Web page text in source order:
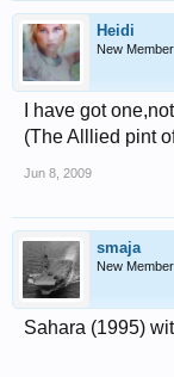
Heidi
New Member
I have got
(The Alllied pint
Jun 8, 2009
smaja
New Member
Sahara (1995)